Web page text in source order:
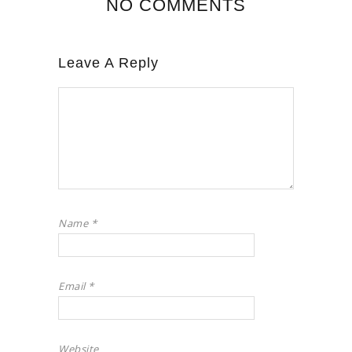
NO COMMENTS
Leave A Reply
Name *
Email *
Website